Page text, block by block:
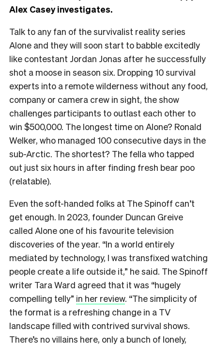
Alex Casey investigates.
Talk to any fan of the survivalist reality series
Alone and they will soon start to babble excitedly
like contestant Jordan Jonas after he successfully
shot a moose in season six. Dropping 10 survival
experts into a remote wilderness without any food,
company or camera crew in sight, the show
challenges participants to outlast each other to
win $500,000. The longest time on Alone? Ronald
Welker, who managed 100 consecutive days in the
sub-Arctic. The shortest? The fella who tapped
out just six hours in after finding fresh bear poo
(relatable).
Even the soft-handed folks at The Spinoff can’t
get enough. In 2023, founder Duncan Greive
called Alone one of his favourite television
discoveries of the year. “In a world entirely
mediated by technology, I was transfixed watching
people create a life outside it,” he said. The Spinoff
writer Tara Ward agreed that it was “hugely
compelling telly” in her review. “The simplicity of
the format is a refreshing change in a TV
landscape filled with contrived survival shows.
There’s no villains here, only a bunch of lonely,